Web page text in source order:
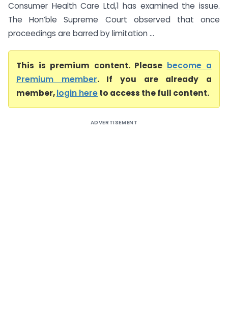
Consumer Health Care Ltd,1 has examined the issue.
The Hon’ble Supreme Court observed that once
proceedings are barred by limitation ...
This is premium content. Please become a
Premium member. If you are already a
member,login hereto access the full content.
ADVERTISEMENT